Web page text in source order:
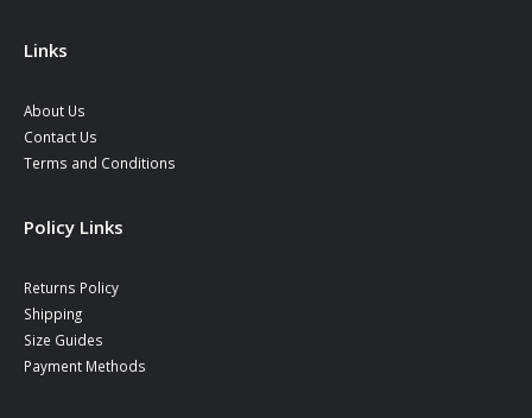
Links
About Us
Contact Us
Terms and Conditions
Policy Links
Returns Policy
Shipping
Size Guides
Payment Methods